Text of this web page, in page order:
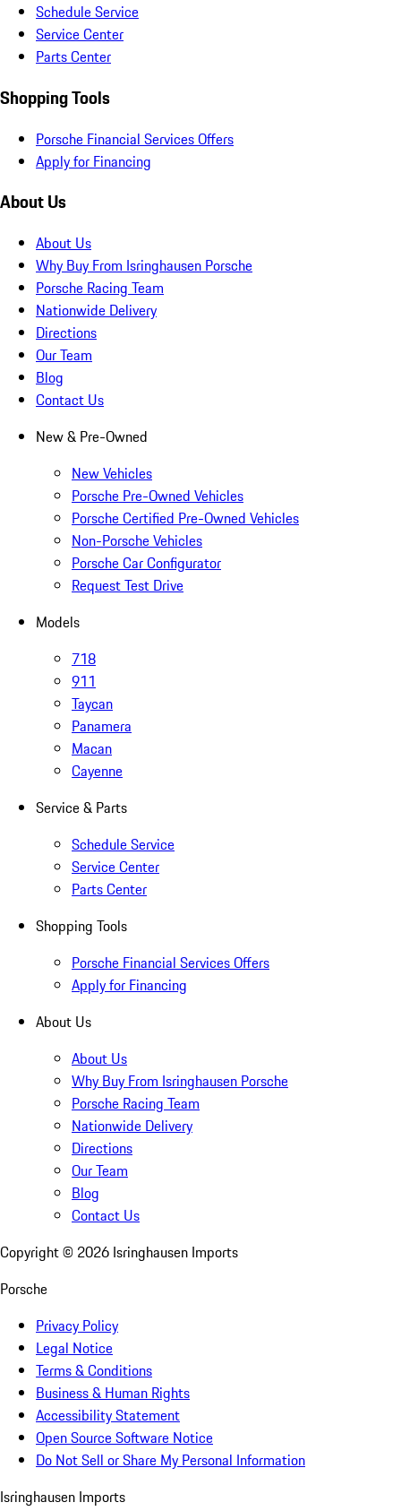
Schedule Service
Service Center
Parts Center
Shopping Tools
Porsche Financial Services Offers
Apply for Financing
About Us
About Us
Why Buy From Isringhausen Porsche
Porsche Racing Team
Nationwide Delivery
Directions
Our Team
Blog
Contact Us
New & Pre-Owned
New Vehicles
Porsche Pre-Owned Vehicles
Porsche Certified Pre-Owned Vehicles
Non-Porsche Vehicles
Porsche Car Configurator
Request Test Drive
Models
718
911
Taycan
Panamera
Macan
Cayenne
Service & Parts
Schedule Service
Service Center
Parts Center
Shopping Tools
Porsche Financial Services Offers
Apply for Financing
About Us
About Us
Why Buy From Isringhausen Porsche
Porsche Racing Team
Nationwide Delivery
Directions
Our Team
Blog
Contact Us
Copyright © 2026 Isringhausen Imports
Porsche
Privacy Policy
Legal Notice
Terms & Conditions
Business & Human Rights
Accessibility Statement
Open Source Software Notice
Do Not Sell or Share My Personal Information
Isringhausen Imports